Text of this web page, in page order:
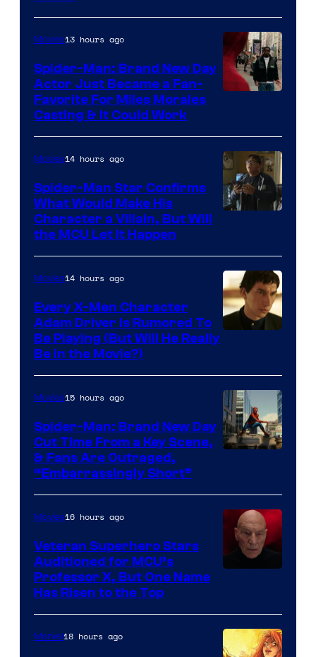
Studios
Movies13 hours ago
Spider-Man: Brand New Day
Actor Just Became a Fan-
Favorite For Miles Morales
Casting & It Could Work
Movies14 hours ago
Spider-Man Star Confirms
What Would Make His
Character a Villain, But Will
the MCU Let It Happen
Movies14 hours ago
Every X-Men Character
Adam Driver Is Rumored To
Be Playing (But Will He Really
Be in the Movie?)
Movies15 hours ago
Spider-Man: Brand New Day
Cut Time From a Key Scene,
& Fans Are Outraged,
“Embarrassingly Short”
Movies16 hours ago
Veteran Superhero Stars
Auditioned for MCU’s
Professor X, But One Name
Has Risen to the Top
Marvel18 hours ago